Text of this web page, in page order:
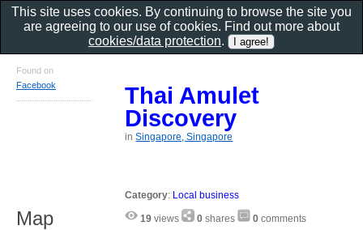
Thai Amulet
Discovery
inSingapore, Singapore
Category: Local business
19 views 0 shares 0 comments
Found on
Facebook
Map
This site uses cookies. By continuing to browse the site you
are agreeing to our use of cookies. Find out more about
cookies/data protection.